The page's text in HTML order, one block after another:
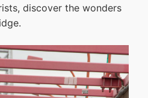
discover the wonders